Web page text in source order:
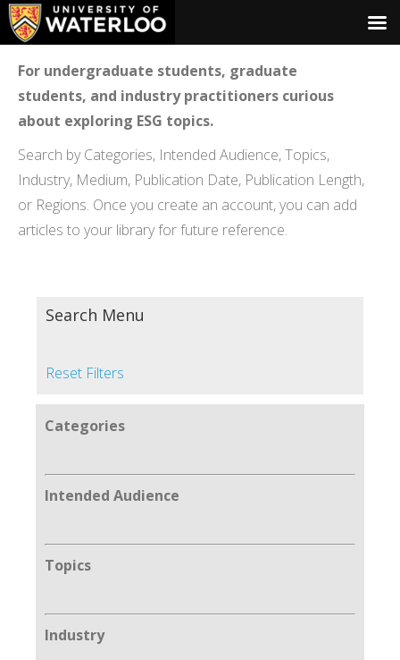
For undergraduate students, graduate
students, and industry practitioners curious
about exploring ESG topics.
Search by Categories, Intended Audience, Topics,
Industry, Medium, Publication Date, Publication Length,
or Regions. Once you create an account, you can add
articles to your library for future reference.
Search Menu
Reset Filters
Categories
Intended Audience
Topics
Industry